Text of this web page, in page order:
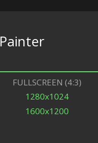
Painter
FULLSCREEN (4:3)
1280x1024
1600x1200